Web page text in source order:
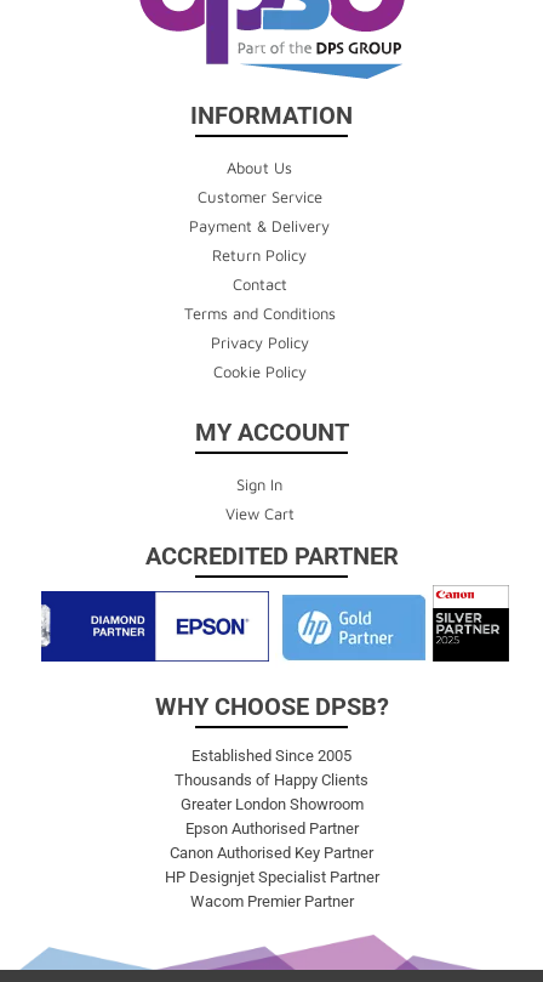
INFORMATION
About Us
Customer Service
Payment & Delivery
Return Policy
Contact
Terms and Conditions
Privacy Policy
Cookie Policy
MY ACCOUNT
Sign In
View Cart
ACCREDITED PARTNER
WHY CHOOSE DPSB?
Established Since 2005
Thousands of Happy Clients
Greater London Showroom
Epson Authorised Partner
Canon Authorised Key Partner
HP Designjet Specialist Partner
Wacom Premier Partner